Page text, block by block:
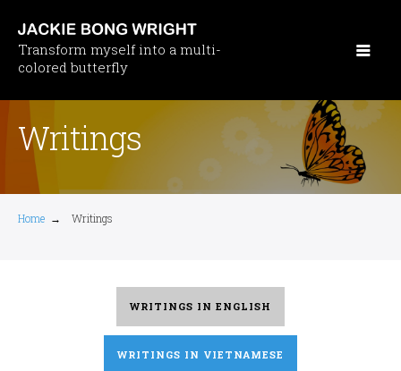
main
content
Transform myself into a multi-
colored butterfly
Writings
Home → Writings
WRITINGS IN ENGLISH
WRITINGS IN VIETNAMESE